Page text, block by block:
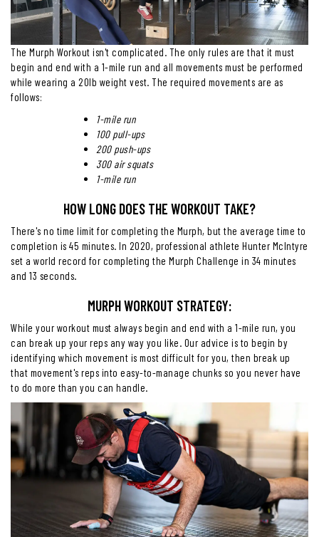
The Murph Workout isn't complicated. The only rules are that it must
begin and end with a 1-mile run and all movements must be performed
while wearing a 20lb weight vest. The required movements are as
follows:
1-mile run
100 pull-ups
200 push-ups
300 air squats
1-mile run
HOW LONG DOES THE WORKOUT TAKE?
There's no time limit for completing the Murph, but the average time to
completion is 45 minutes. In 2020, professional athlete Hunter McIntyre
set a world record for completing the Murph Challenge in 34 minutes
and 13 seconds.
MURPH WORKOUT STRATEGY:
While your workout must always begin and end with a 1-mile run, you
can break up your reps any way you like. Our advice is to begin by
identifying which movement is most difficult for you, then break up
that movement's reps into easy-to-manage chunks so you never have
to do more than you can handle.